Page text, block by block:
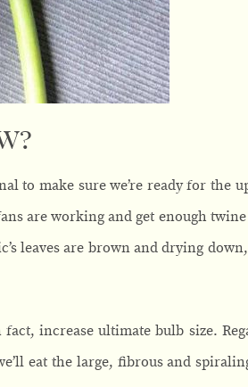
to make sure we’re ready for the
are working and get enough twine
leaves are brown and drying
increase ultimate bulb size.
eat the large, fibrous and